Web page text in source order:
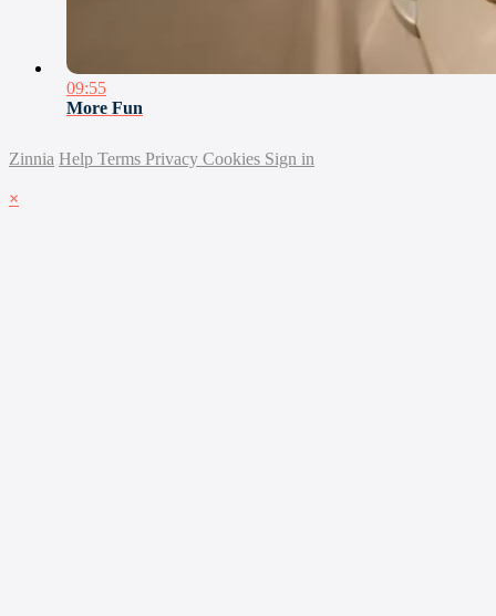
09:55
More Fun
Zinnia Help Terms Privacy Cookies Sign in
×